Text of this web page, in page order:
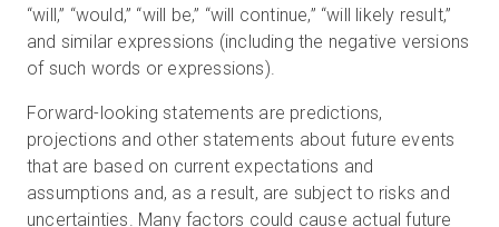
“will,” “would,” “will be,” “will continue,” “will likely result,”
and similar expressions (including the negative versions
of such words or expressions).
Forward-looking statements are predictions,
projections and other statements about future events
that are based on current expectations and
assumptions and, as a result, are subject to risks and
uncertainties. Many factors could cause actual future